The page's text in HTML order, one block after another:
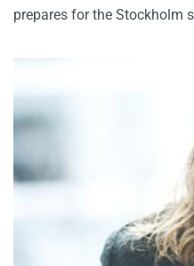
prepares for the Stockholm